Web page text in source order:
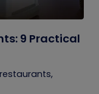
9 Practical